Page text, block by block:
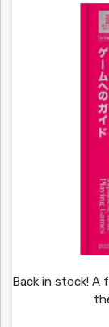
Back in stock! A